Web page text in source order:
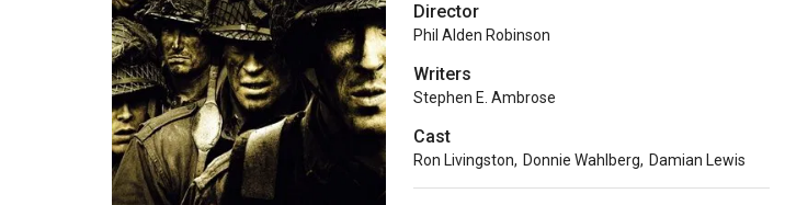
Director
Phil Alden Robinson
Writers
Stephen E. Ambrose
Cast
Ron Livingston, Donnie Wahlberg, Damian Lewis